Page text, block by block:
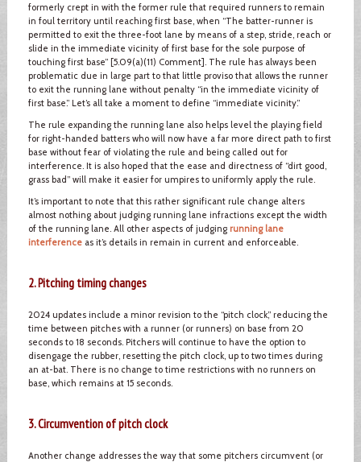
formerly crept in with the former rule that required runners to remain
in foul territory until reaching first base, when “The batter-runner is
permitted to exit the three-foot lane by means of a step, stride, reach or
slide in the immediate vicinity of first base for the sole purpose of
touching first base” [5.09(a)(11) Comment]. The rule has always been
problematic due in large part to that little proviso that allows the runner
to exit the running lane without penalty “in the immediate vicinity of
first base.” Let’s all take a moment to define “immediate vicinity.”
The rule expanding the running lane also helps level the playing field
for right-handed batters who will now have a far more direct path to first
base without fear of violating the rule and being called out for
interference. It is also hoped that the ease and directness of “dirt good,
grass bad” will make it easier for umpires to uniformly apply the rule.
It’s important to note that this rather significant rule change alters
almost nothing about judging running lane infractions except the width
of the running lane. All other aspects of judging running lane
interferenceas it’s details in remain in current and enforceable.
2. Pitching timing changes
2024 updates include a minor revision to the “pitch clock,” reducing the
time between pitches with a runner (or runners) on base from 20
seconds to 18 seconds. Pitchers will continue to have the option to
disengage the rubber, resetting the pitch clock, up to two times during
an at-bat. There is no change to time restrictions with no runners on
base, which remains at 15 seconds.
3. Circumvention of pitch clock
Another change addresses the way that some pitchers circumvent (or